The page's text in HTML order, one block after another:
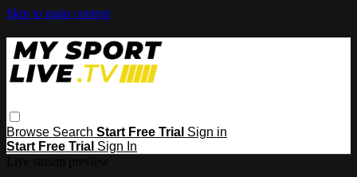
Skip to main content
Browse Search Start Free Trial Sign in
Start Free Trial Sign In